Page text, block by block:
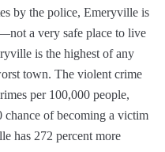
by the police, Emeryville is
a very safe place to live
is the highest of any
town. The violent crime
per 100,000 people,
of becoming a victim
has 272 percent more